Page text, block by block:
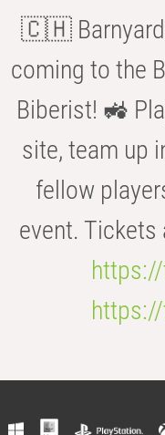
🇨🇭 Barnyard
coming to the
Biberist! 🚜
site, team up
fellow
event.